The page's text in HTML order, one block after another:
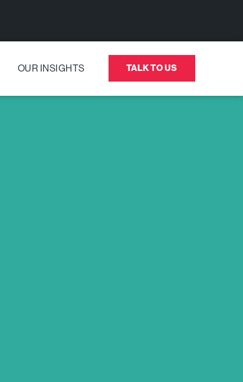
OUR INSIGHTS TALK TO US